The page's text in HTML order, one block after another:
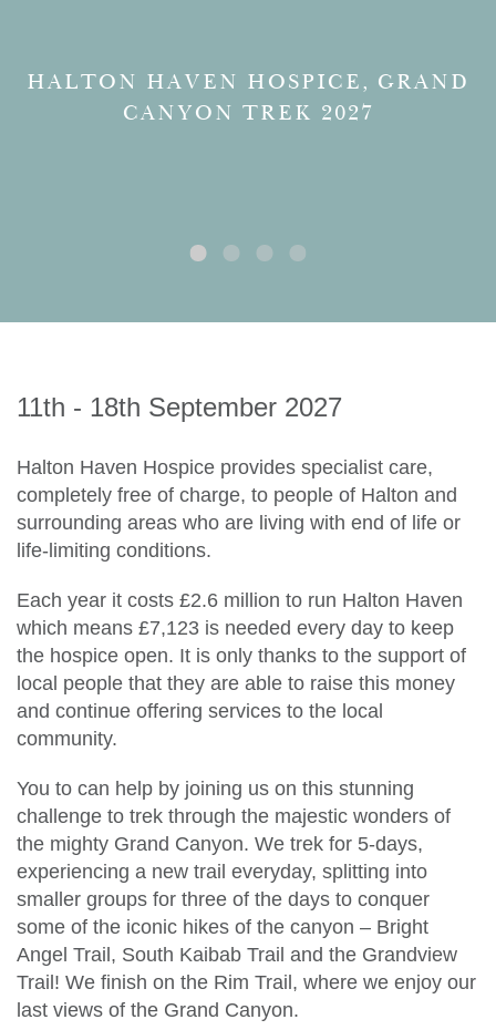
HALTON HAVEN HOSPICE, GRAND
CANYON TREK 2027
11th - 18th September 2027
Halton Haven Hospice provides specialist care,
completely free of charge, to people of Halton and
surrounding areas who are living with end of life or
life-limiting conditions.
Each year it costs £2.6 million to run Halton Haven
which means £7,123 is needed every day to keep
the hospice open. It is only thanks to the support of
local people that they are able to raise this money
and continue offering services to the local
community.
You to can help by joining us on this stunning
challenge to trek through the majestic wonders of
the mighty Grand Canyon. We trek for 5-days,
experiencing a new trail everyday, splitting into
smaller groups for three of the days to conquer
some of the iconic hikes of the canyon – Bright
Angel Trail, South Kaibab Trail and the Grandview
Trail! We finish on the Rim Trail, where we enjoy our
last views of the Grand Canyon.